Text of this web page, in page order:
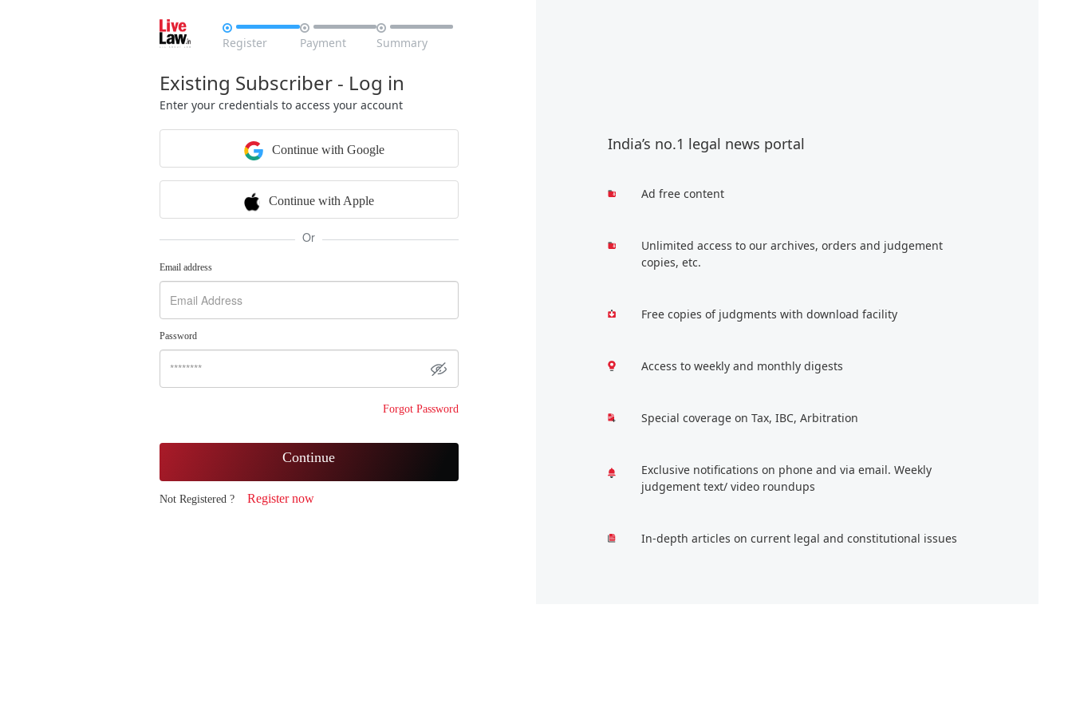

Register

Payment

Summary
Existing Subscriber - Log in
Enter your credentials to access your account
Continue with Google
Continue with Apple
Or
Email address
Password
Forgot Password
Continue
Not Registered ? Register now
India’s no.1 legal news portal
Ad free content
Unlimited access to our archives, orders and judgement
copies, etc.
Free copies of judgments with download facility
Access to weekly and monthly digests
Special coverage on Tax, IBC, Arbitration
Exclusive notifications on phone and via email. Weekly
judgement text/ video roundups
In-depth articles on current legal and constitutional issues